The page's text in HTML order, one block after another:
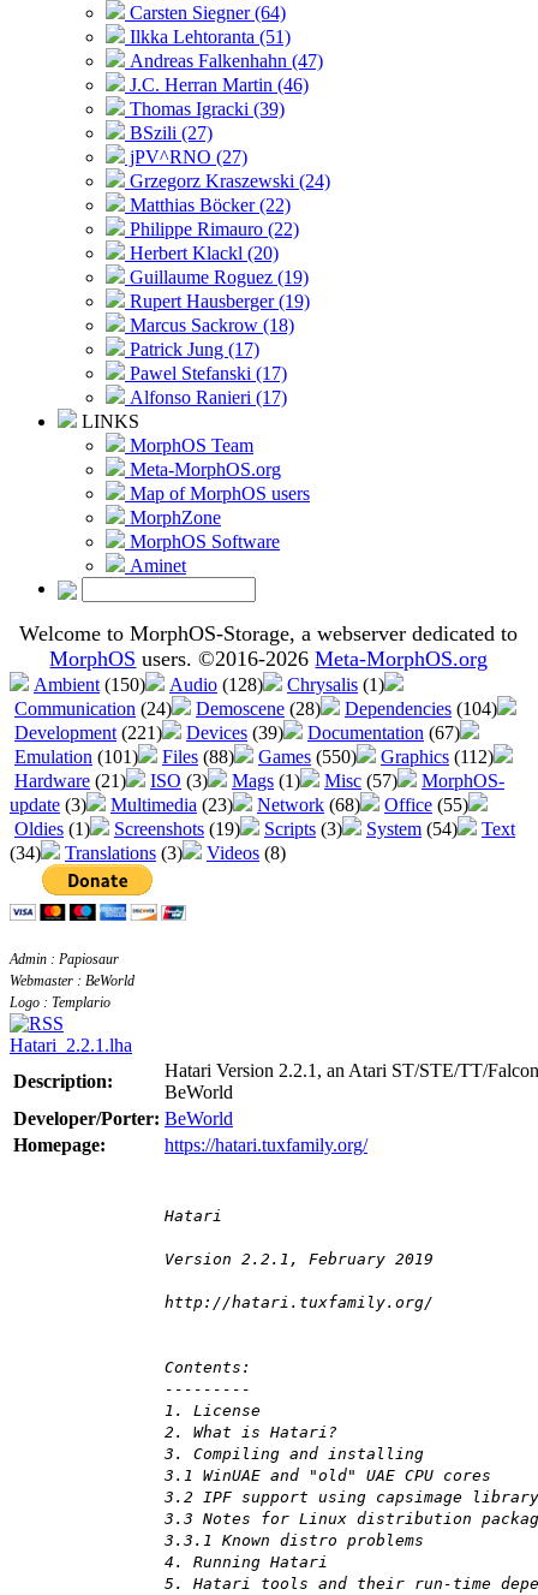
Carsten Siegner (64)
Ilkka Lehtoranta (51)
Andreas Falkenhahn (47)
J.C. Herran Martin (46)
Thomas Igracki (39)
BSzili (27)
jPV^RNO (27)
Grzegorz Kraszewski (24)
Matthias Böcker (22)
Philippe Rimauro (22)
Herbert Klackl (20)
Guillaume Roguez (19)
Rupert Hausberger (19)
Marcus Sackrow (18)
Patrick Jung (17)
Pawel Stefanski (17)
Alfonso Ranieri (17)
LINKS
MorphOS Team
Meta-MorphOS.org
Map of MorphOS users
MorphZone
MorphOS Software
Aminet
Welcome to MorphOS-Storage, a webserver dedicated to
MorphOS users. ©2016-2026Meta-MorphOS.org
Ambient (150) Audio (128) Chrysalis (1)
Communication (24) Demoscene (28) Dependencies (104)
Development (221) Devices (39) Documentation (67)
Emulation (101) Files (88) Games (550) Graphics (112)
Hardware (21) ISO (3) Mags (1) Misc (57)
MorphOS-
update (3) Multimedia (23) Network (68) Office (55)
Oldies (1) Screenshots (19) Scripts (3) System (54)
Text
(34)
Translations (3) Videos (8)
Admin : Papiosaur
Webmaster : BeWorld
Logo : Templario
Hatari_2.2.1.lha
Description:
Hatari Version 2.2.1, an Atari ST/STE/TT/
BeWorld
Developer/Porter: BeWorld
Homepage:
https://hatari.tuxfamily.org/
Hatari
Version 2.2.1, February 2019
http://hatari.tuxfamily.org/
Contents:
---------
1. License
2. What is Hatari?
3. Compiling and installing
3.1 WinUAE and "old" UAE CPU cores
3.2 IPF support using capsimage library
3.3 Notes for Linux distribution
3.3.1 Known distro problems
4. Running Hatari
5. Hatari tools and their run-time